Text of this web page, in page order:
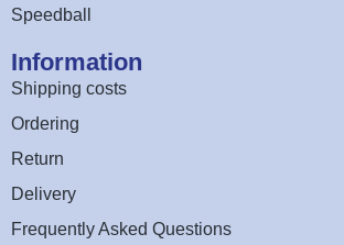
Speedball
Information
Shipping costs
Ordering
Return
Delivery
Frequently Asked Questions